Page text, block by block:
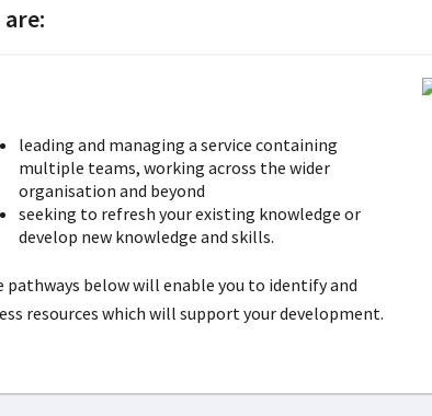
are:
leading and managing a service containing
multiple teams, working across the wider
organisation and beyond
seeking to refresh your existing knowledge or
develop new knowledge and skills.
pathways below will enable you to identify and
resources which will support your development.